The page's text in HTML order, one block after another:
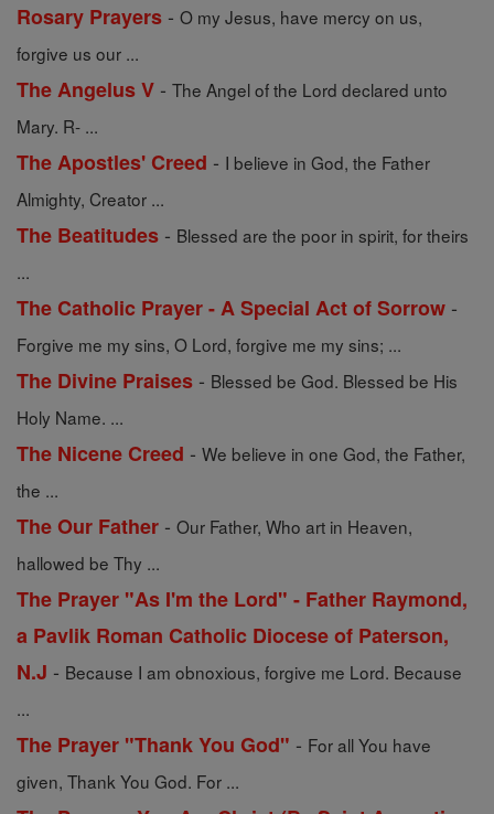
Rosary Prayers - O my Jesus, have mercy on us,
forgive us our ...
The Angelus V - The Angel of the Lord declared unto
Mary. R- ...
The Apostles' Creed - I believe in God, the Father
Almighty, Creator ...
The Beatitudes - Blessed are the poor in spirit, for theirs
...
The Catholic Prayer - A Special Act of Sorrow -
Forgive me my sins, O Lord, forgive me my sins; ...
The Divine Praises - Blessed be God. Blessed be His
Holy Name. ...
The Nicene Creed - We believe in one God, the Father,
the ...
The Our Father - Our Father, Who art in Heaven,
hallowed be Thy ...
The Prayer "As I'm the Lord" - Father Raymond,
a Pavlik Roman Catholic Diocese of Paterson,
N.J - Because I am obnoxious, forgive me Lord. Because
...
The Prayer "Thank You God" - For all You have
given, Thank You God. For ...